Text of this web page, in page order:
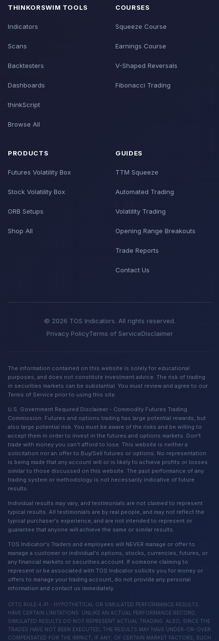
THINKORSWIM TOOLS
Indicators
Scans
Backtesters
Dashboards
thinkScript
Browse All
COURSES
Squeeze Course
Earnings Course
V-Shaped Reversals
Fibonacci Trading
PRODUCTS
Futures Volatility Box
Stock Volatility Box
ORB Setups
Shop All
GUIDES
TTM Squeeze
Automated Trading
Volatility Trading
Opening Range Breakouts
Trade Reports
Contact Us
© 2026 TOS Indicators. All rights reserved.
Privacy PolicyTerms of ServiceDisclaimer
The information contained on this website is solely for educational
purposes, and does not constitute investment advice. The risk of trading
in securities markets can be substantial. You must review and agree to our
Terms of Service prior to using this site.
U.S. Government Required Disclaimer - Commodity Futures Trading
Commission. Futures and options trading has large potential rewards, but
also large potential risk. You must be aware of the risks and be willing to
accept them in order to invest in the futures and options markets. Don't
trade with money you can't afford to lose. This website is neither a
solicitation nor an offer to Buy/Sell futures or options. No representation
is being made that any account will or is likely to achieve profits or losses
similar to those discussed on this website. The past performance of any
trading system or methodology is not necessarily indicative of future
results.
Individual results may vary, and testimonials are not claimed to represent
typical results. All testimonials are by real people, and may not reflect the
typical purchaser's experience, and are not intended to represent or
guarantee that anyone will achieve the same or similar results.
TOS Indicator's Traders and employees will NEVER manage or offer to
manage a customer or individual's options, stocks, currencies, futures, or
any financial markets or securities account. If someone claiming to
represent or be associated with TOS Indicator solicits you for money or
offers to manage your trading account, do not provide any personal
information and contact us immediately.
CFTC RULE 4.41 - HYPOTHETICAL OR SIMULATED PERFORMANCE RESULTS
HAVE CERTAIN LIMITATIONS. UNLIKE AN ACTUAL PERFORMANCE RECORD,
SIMULATED RESULTS DO NOT REPRESENT ACTUAL TRADING. ALSO, SINCE THE
TRADES HAVE NOT BEEN EXECUTED, THE RESULTS MAY HAVE UNDER-OR-OVER
COMPENSATED FOR THE IMPACT, IF ANY, OF CERTAIN MARKET FACTORS, SUCH